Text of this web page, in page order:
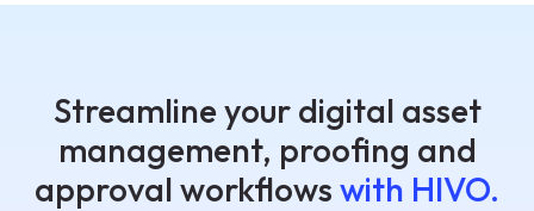
Streamline your digital asset
management, proofing and
approval workflows with HIVO.